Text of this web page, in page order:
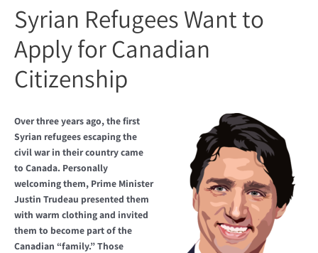
Syrian Refugees Want to
Apply for Canadian
Citizenship
Over three years ago, the first
Syrian refugees escaping the
civil war in their country came
to Canada. Personally
welcoming them, Prime Minister
Justin Trudeau presented them
with warm clothing and invited
them to become part of the
Canadian “family.” Those